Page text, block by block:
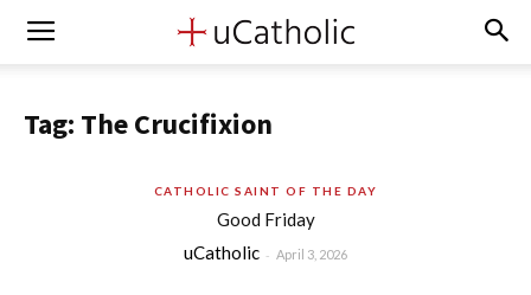
Tag: The Crucifixion
CATHOLIC SAINT OF THE DAY
Good Friday
uCatholic - April 3, 2026